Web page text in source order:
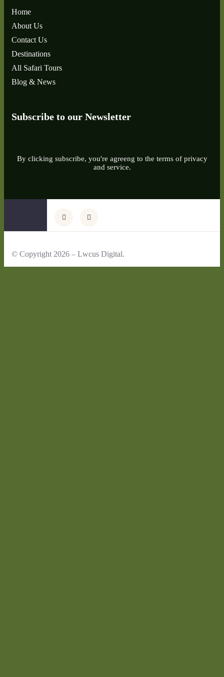
Home
About Us
Contact Us
Destinations
All Safari Tours
Blog & News
Subscribe to our Newsletter
By clicking subscribe, you're agreeng to the terms of privacy
and service.
© Copyright 2026 – Lwcus Digital.